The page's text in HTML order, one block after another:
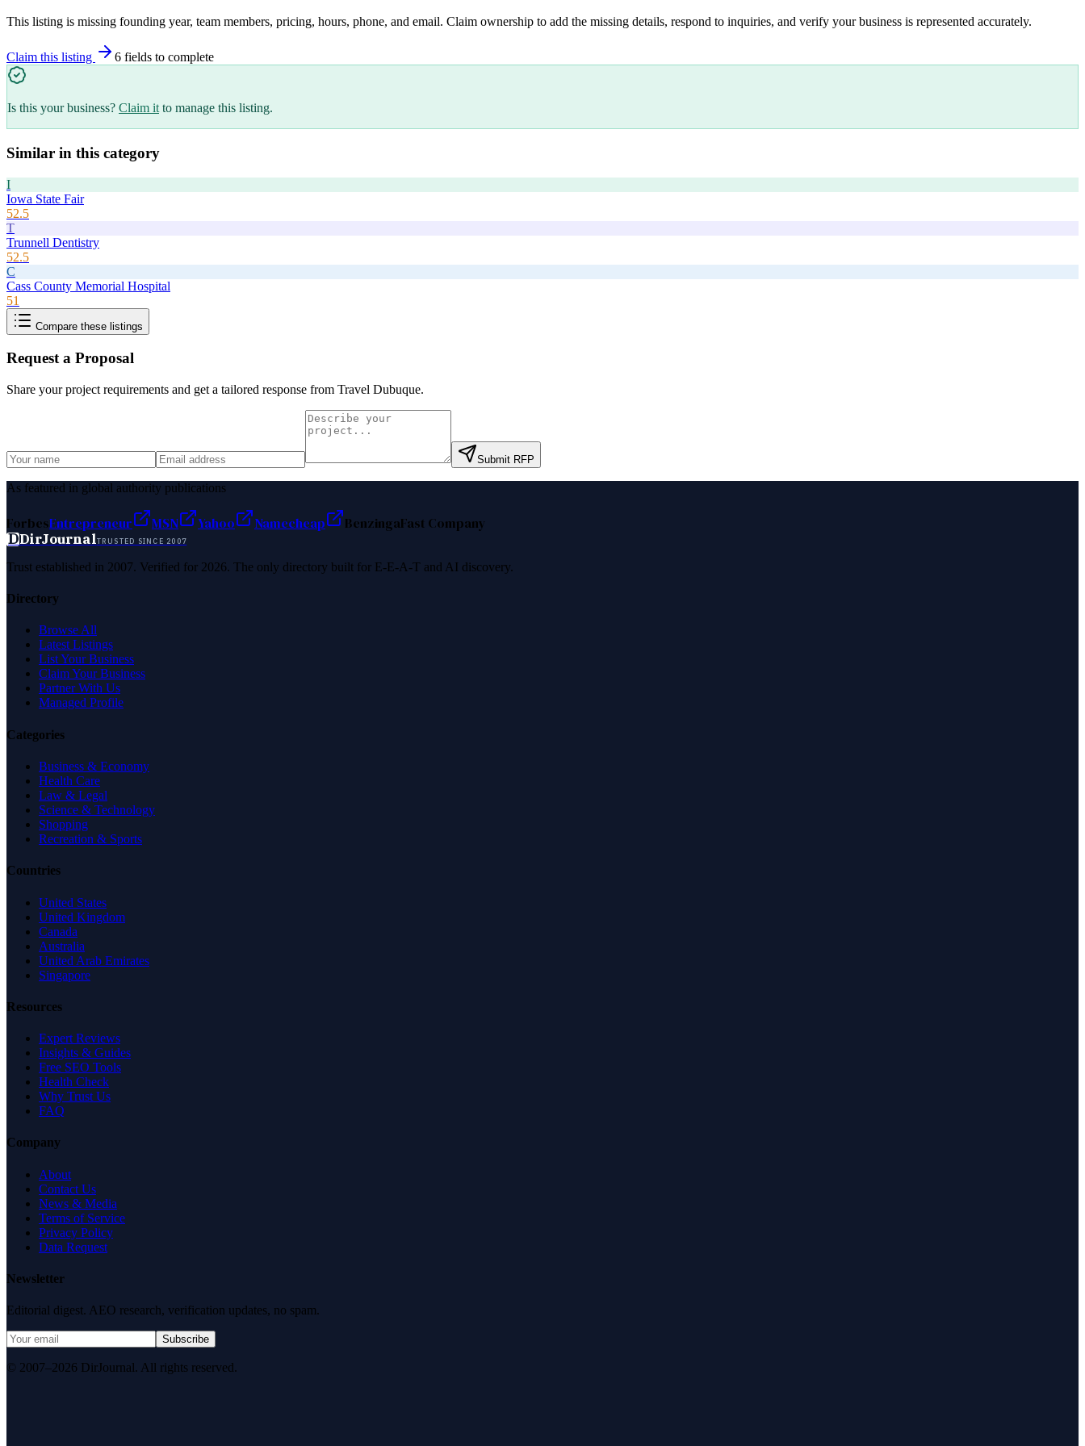
This listing is missing founding year, team members, pricing, hours, phone, and email. Claim ownership to add the missing details, respond to inquiries, and verify your business is represented accurately.
Claim this listing 6 fields to complete
Is this your business? Claim it to manage this listing.
Similar in this category
I
Iowa State Fair
52.5
T
Trunnell Dentistry
52.5
C
Cass County Memorial Hospital
51
Compare these listings
Request a Proposal
Share your project requirements and get a tailored response from Travel Dubuque.
Submit RFP
As featured in global authority publications
ForbesEntrepreneur MSN Yahoo Namecheap BenzingaFast Company
DDirJournalTRUSTED SINCE 2007
Trust established in 2007. Verified for 2026. The only directory built for E-E-A-T and AI discovery.
Directory
Browse All
Latest Listings
List Your Business
Claim Your Business
Partner With Us
Managed Profile
Categories
Business & Economy
Health Care
Law & Legal
Science & Technology
Shopping
Recreation & Sports
Countries
United States
United Kingdom
Canada
Australia
United Arab Emirates
Singapore
Resources
Expert Reviews
Insights & Guides
Free SEO Tools
Health Check
Why Trust Us
FAQ
Company
About
Contact Us
News & Media
Terms of Service
Privacy Policy
Data Request
Newsletter
Editorial digest. AEO research, verification updates, no spam.
Subscribe
© 2007–2026 DirJournal. All rights reserved.